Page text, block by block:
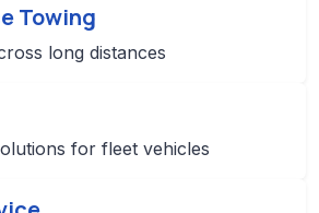
Towing
long distances
for fleet vehicles